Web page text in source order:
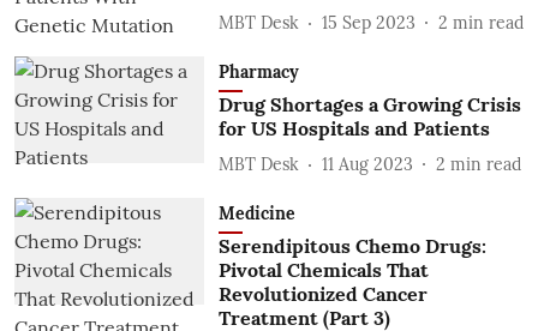
MBT Desk 15 Sep 2023 2 min read
Pharmacy
Drug Shortages a Growing Crisis
for US Hospitals and Patients
MBT Desk 11 Aug 2023 2 min read
Medicine
Serendipitous Chemo Drugs:
Pivotal Chemicals That
Revolutionized Cancer
Treatment (Part 3)